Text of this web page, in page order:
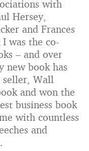
with
Hersey,
and Frances
was the co-
– and over
new book has
seller, Wall
and won the
business book
with countless
and